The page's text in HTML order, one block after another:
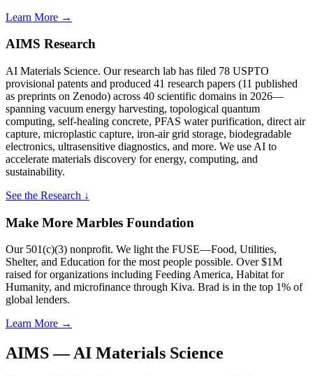
Learn More →
AIMS Research
AI Materials Science. Our research lab has filed 78 USPTO
provisional patents and produced 41 research papers (11 published
as preprints on Zenodo) across 40 scientific domains in 2026—
spanning vacuum energy harvesting, topological quantum
computing, self-healing concrete, PFAS water purification, direct air
capture, microplastic capture, iron-air grid storage, biodegradable
electronics, ultrasensitive diagnostics, and more. We use AI to
accelerate materials discovery for energy, computing, and
sustainability.
See the Research ↓
Make More Marbles Foundation
Our 501(c)(3) nonprofit. We light the FUSE—Food, Utilities,
Shelter, and Education for the most people possible. Over $1M
raised for organizations including Feeding America, Habitat for
Humanity, and microfinance through Kiva. Brad is in the top 1% of
global lenders.
Learn More →
AIMS — AI Materials Science